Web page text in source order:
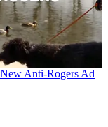
Anti-Rogers Ad